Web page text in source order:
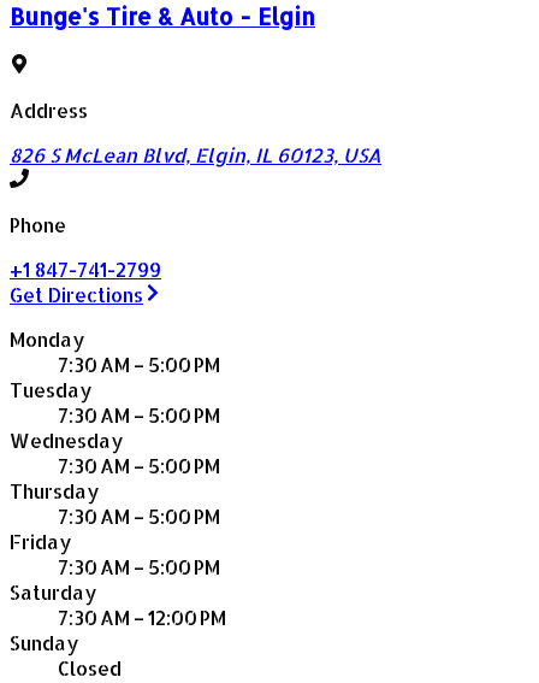
Bunge's Tire & Auto - Elgin
Address
826 S McLean Blvd, Elgin, IL 60123, USA
Phone
+1 847-741-2799
Get Directions
Monday
7:30 AM – 5:00 PM
Tuesday
7:30 AM – 5:00 PM
Wednesday
7:30 AM – 5:00 PM
Thursday
7:30 AM – 5:00 PM
Friday
7:30 AM – 5:00 PM
Saturday
7:30 AM – 12:00 PM
Sunday
Closed